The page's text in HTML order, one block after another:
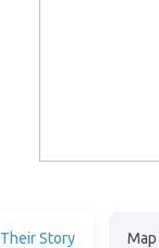
Their Story Map